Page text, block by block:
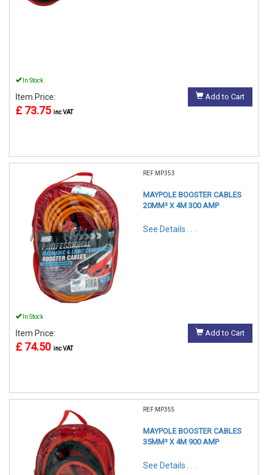
In Stock
Item Price:
£ 73.75 inc VAT
Add to Cart
REF:MP353
MAYPOLE BOOSTER CABLES
20MM² X 4M 300 AMP
See Details . . .
In Stock
Item Price:
£ 74.50 inc VAT
Add to Cart
REF:MP355
MAYPOLE BOOSTER CABLES
35MM² X 4M 900 AMP
See Details . . .